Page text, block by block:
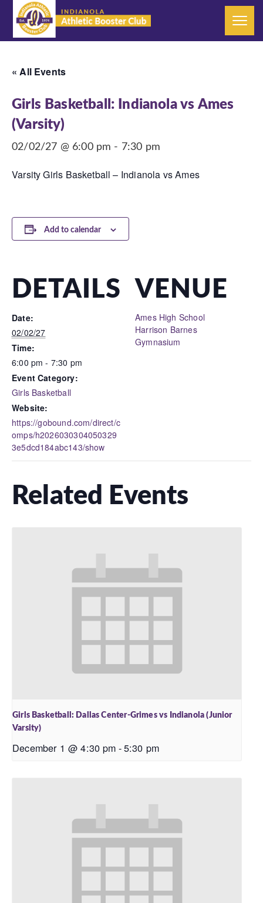
« All Events
Girls Basketball: Indianola vs Ames
(Varsity)
02/02/27 @ 6:00 pm - 7:30 pm
Varsity Girls Basketball – Indianola vs Ames
Add to calendar
DETAILS
Date:
02/02/27
Time:
6:00 pm - 7:30 pm
Event Category:
Girls Basketball
Website:
https://gobound.com/direct/c
omps/h2026030304050329
3e5dcd184abc143/show
VENUE
Ames High School
Harrison Barnes
Gymnasium
Related Events
Girls Basketball: Dallas Center-Grimes vs Indianola (Junior
Varsity)
December 1 @ 4:30 pm -5:30 pm